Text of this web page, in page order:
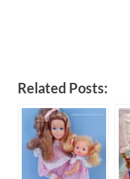
Related Posts: